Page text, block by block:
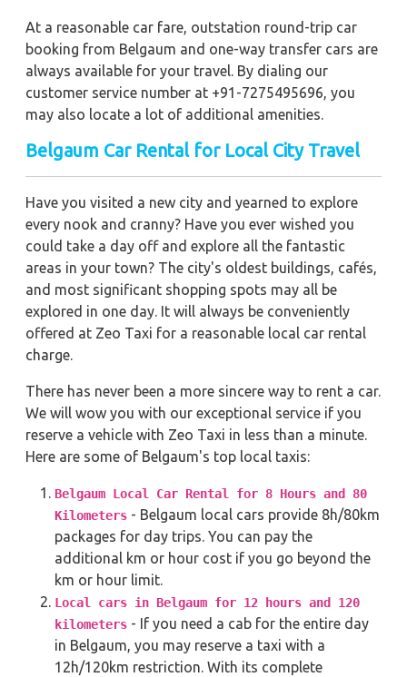
At a reasonable car fare, outstation round-trip car
booking from Belgaum and one-way transfer cars are
always available for your travel. By dialing our
customer service number at +91-7275495696, you
may also locate a lot of additional amenities.
Belgaum Car Rental for Local City Travel
Have you visited a new city and yearned to explore
every nook and cranny? Have you ever wished you
could take a day off and explore all the fantastic
areas in your town? The city's oldest buildings, cafés,
and most significant shopping spots may all be
explored in one day. It will always be conveniently
offered at Zeo Taxi for a reasonable local car rental
charge.
There has never been a more sincere way to rent a car.
We will wow you with our exceptional service if you
reserve a vehicle with Zeo Taxi in less than a minute.
Here are some of Belgaum's top local taxis:
Belgaum Local Car Rental for 8 Hours and 80
Kilometers - Belgaum local cars provide 8h/80km
packages for day trips. You can pay the
additional km or hour cost if you go beyond the
km or hour limit.
Local cars in Belgaum for 12 hours and 120
kilometers - If you need a cab for the entire day
in Belgaum, you may reserve a taxi with a
12h/120km restriction. With its complete